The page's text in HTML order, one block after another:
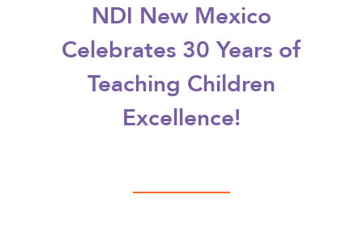
NDI New Mexico
Celebrates 30 Years of
Teaching Children
Excellence!